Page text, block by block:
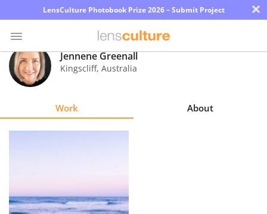
LensCulture Photobook Prize 2026 – Submit Project ×
Photo
Contest
About
Jennene Greenall
Kingscliff, Australia
Work About